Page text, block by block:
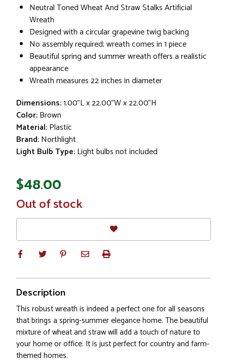
Neutral Toned Wheat And Straw Stalks Artificial
Wreath
Designed with a circular grapevine twig backing
No assembly required; wreath comes in 1 piece
Beautiful spring and summer wreath offers a realistic
appearance
Wreath measures 22 inches in diameter
Dimensions:1.00"L x 22.00"W x 22.00"H
Color:Brown
Material:Plastic
Brand:Northlight
Light Bulb Type:Light bulbs not included
$48.00
In
Stock
Out of stock
Description
This robust wreath is indeed a perfect one for all seasons
that brings a spring-summer elegance home. The beautiful
mixture of wheat and straw will add a touch of nature to
your home or office. It is just perfect for country and farm-
themed homes.